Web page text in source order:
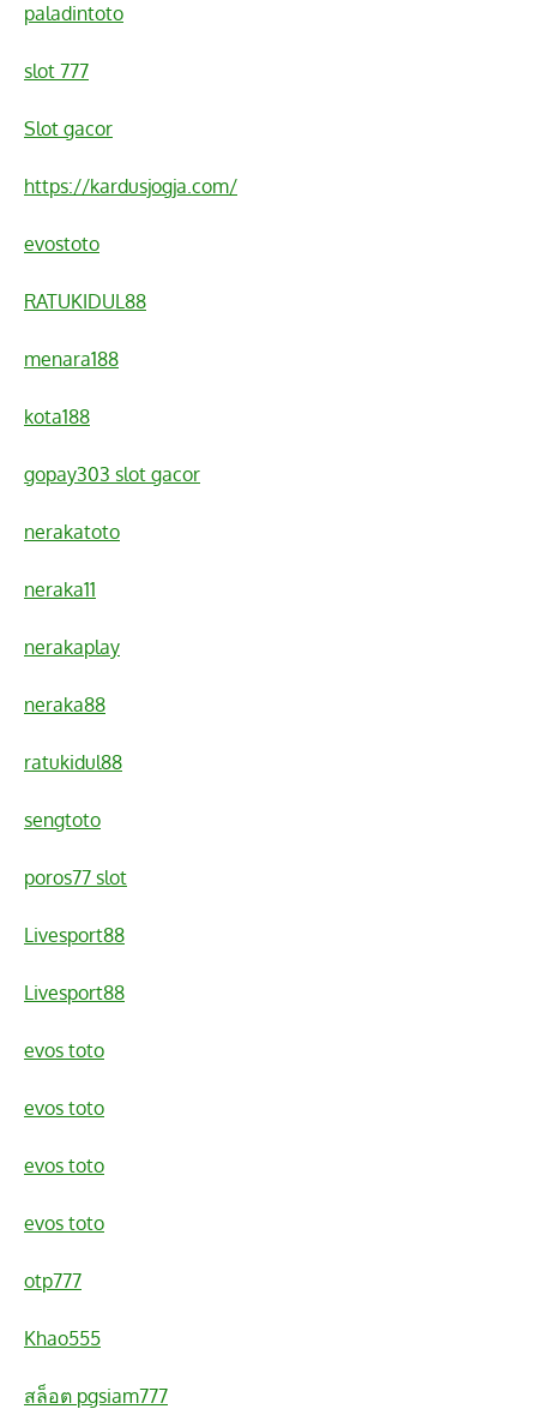
paladintoto
slot 777
Slot gacor
https://kardusjogja.com/
evostoto
RATUKIDUL88
menara188
kota188
gopay303 slot gacor
nerakatoto
neraka11
nerakaplay
neraka88
ratukidul88
sengtoto
poros77 slot
Livesport88
Livesport88
evos toto
evos toto
evos toto
evos toto
otp777
Khao555
สล็อต pgsiam777